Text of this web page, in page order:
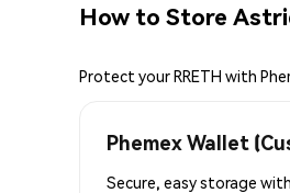
How to Store
Protect your RRETH with
Phemex Wallet
Secure, easy storage with